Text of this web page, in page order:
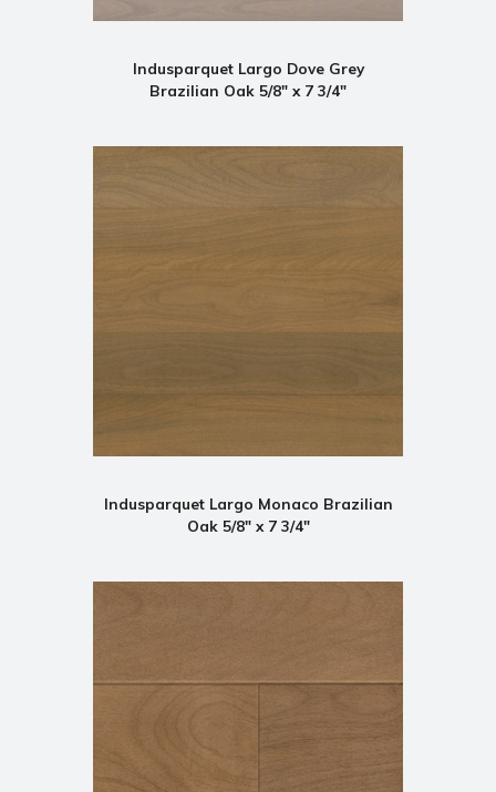
Indusparquet Largo Dove Grey
Brazilian Oak 5/8" x 7 3/4"
Indusparquet Largo Monaco Brazilian
Oak 5/8" x 7 3/4"